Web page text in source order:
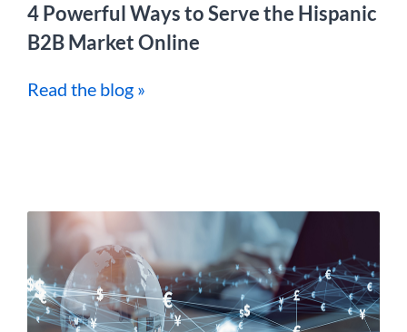
4 Powerful Ways to Serve the Hispanic
B2B Market Online
Read the blog »